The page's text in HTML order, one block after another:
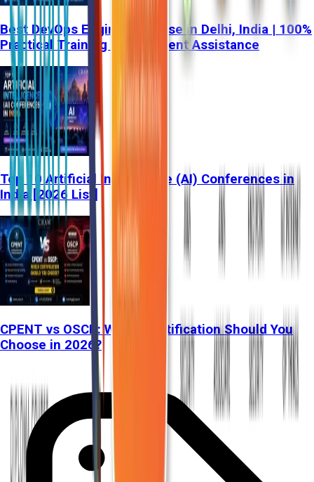
Best DevOps Engineer Course in Delhi, India | 100%
Practical Training & Placement Assistance
Top 10 Artificial Intelligence (AI) Conferences in
India [2026 List]
CPENT vs OSCP: Which Certification Should You
Choose in 2026?